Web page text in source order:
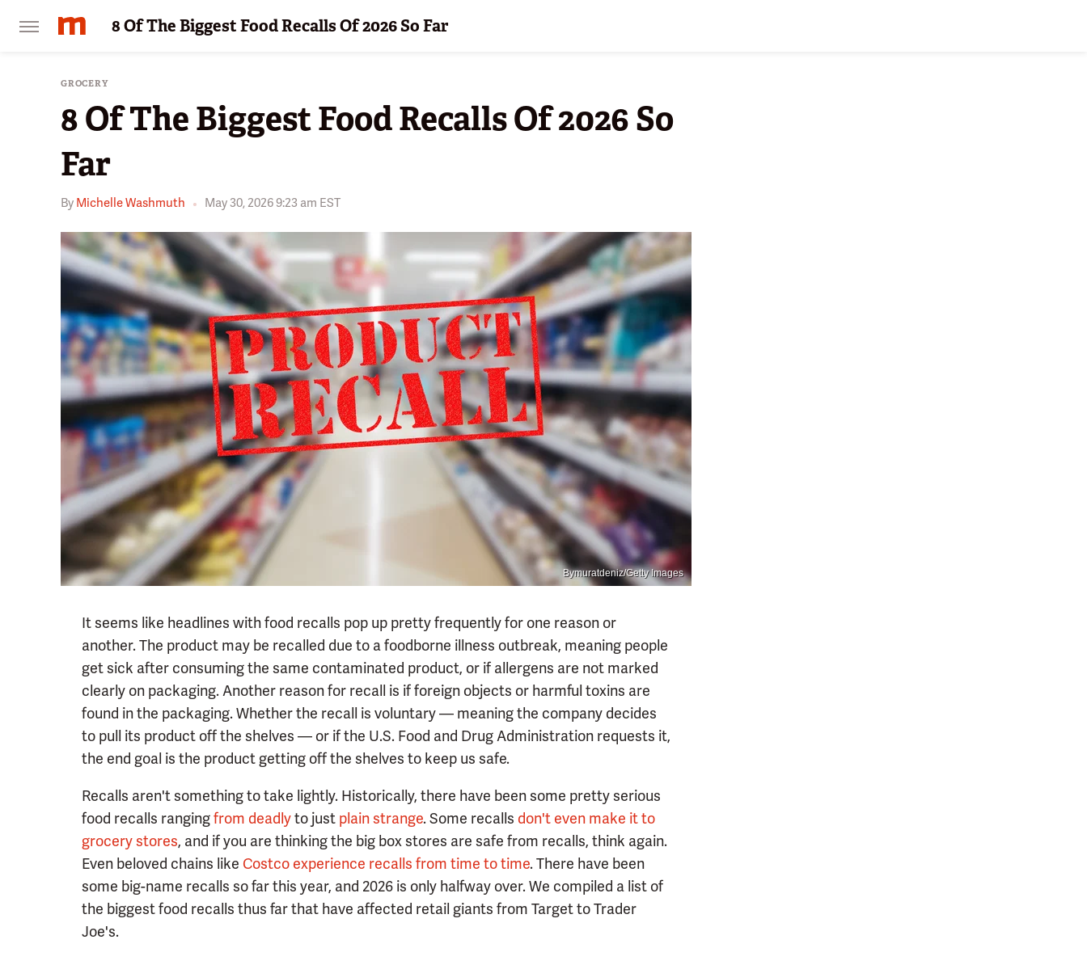
8 Of The Biggest Food Recalls Of 2026 So Far
GROCERY
8 Of The Biggest Food Recalls Of 2026 So
Far
By Michelle Washmuth May 30, 2026 9:23 am EST
Bymuratdeniz/Getty Images
It seems like headlines with food recalls pop up pretty frequently for one reason or
another. The product may be recalled due to a foodborne illness outbreak, meaning people
get sick after consuming the same contaminated product, or if allergens are not marked
clearly on packaging. Another reason for recall is if foreign objects or harmful toxins are
found in the packaging. Whether the recall is voluntary — meaning the company decides
to pull its product off the shelves — or if the U.S. Food and Drug Administration requests it,
the end goal is the product getting off the shelves to keep us safe.
Recalls aren't something to take lightly. Historically, there have been some pretty serious
food recalls rangingfrom deadlyto just plain strange. Some recalls don't even make it to
grocery stores, and if you are thinking the big box stores are safe from recalls, think again.
Even beloved chains like Costco experience recalls from time to time. There have been
some big-name recalls so far this year, and 2026 is only halfway over. We compiled a list of
the biggest food recalls thus far that have affected retail giants from Target to Trader
Joe's.